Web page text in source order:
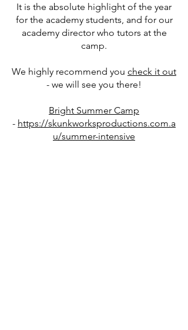
It is the absolute highlight of the year
for the academy students, and for our
academy director who tutors at the
camp.
We highly recommend you check it out
- we will see you there!
Bright Summer Camp
- https://skunkworksproductions.com.a
u/summer-intensive